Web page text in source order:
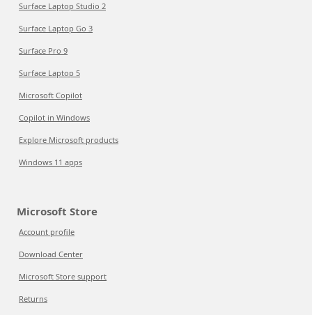
Surface Laptop Studio 2
Surface Laptop Go 3
Surface Pro 9
Surface Laptop 5
Microsoft Copilot
Copilot in Windows
Explore Microsoft products
Windows 11 apps
Microsoft Store
Account profile
Download Center
Microsoft Store support
Returns